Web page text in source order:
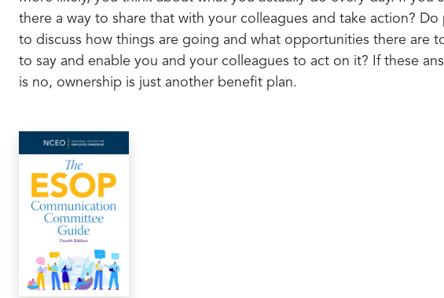
there a way to share that with your colleagues and take action?
to discuss how things are going and what opportunities there are
to say and enable you and your colleagues to act on it? If these
is no, ownership is just another benefit plan.